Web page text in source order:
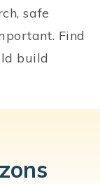
safe
Find
build